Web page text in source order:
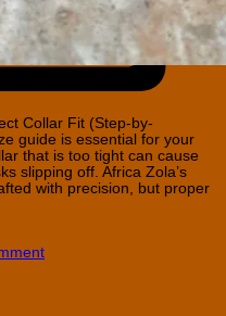
Collar Fit (Step-by-
guide is essential for your
that is too tight can cause
slipping off. Africa Zola’s
with precision, but proper